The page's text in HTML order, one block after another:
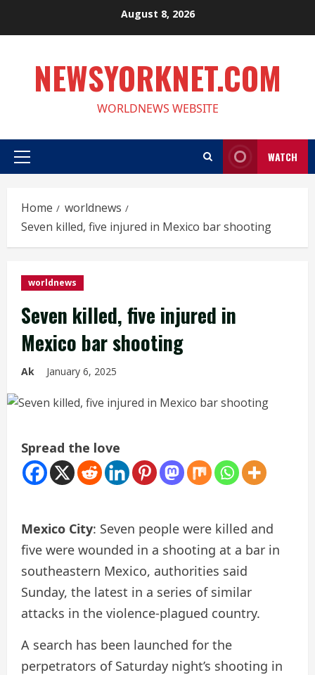
August 8, 2026
NEWSYORKNET.COM
WORLDNEWS WEBSITE
Primary
WATCH
Home
worldnews
Seven killed, five injured in Mexico bar shooting
worldnews
Seven killed, five injured in
Mexico bar shooting
Ak January 6, 2025
Spread the love
Mexico City: Seven people were killed and
five were wounded in a shooting at a bar in
southeastern Mexico, authorities said
Sunday, the latest in a series of similar
attacks in the violence-plagued country.
A search has been launched for the
perpetrators of Saturday night’s shooting in